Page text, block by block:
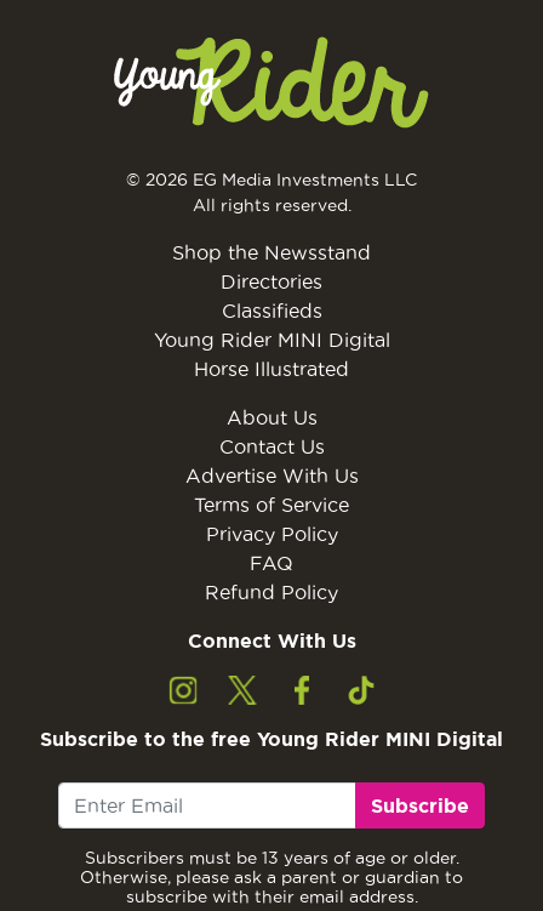
© 2026 EG Media Investments LLC
All rights reserved.
Shop the Newsstand
Directories
Classifieds
Young Rider MINI Digital
Horse Illustrated
About Us
Contact Us
Advertise With Us
Terms of Service
Privacy Policy
FAQ
Refund Policy
Connect With Us
Subscribe to the free Young Rider MINI Digital
Subscribe
Subscribers must be 13 years of age or older.
Otherwise, please ask a parent or guardian to
subscribe with their email address.